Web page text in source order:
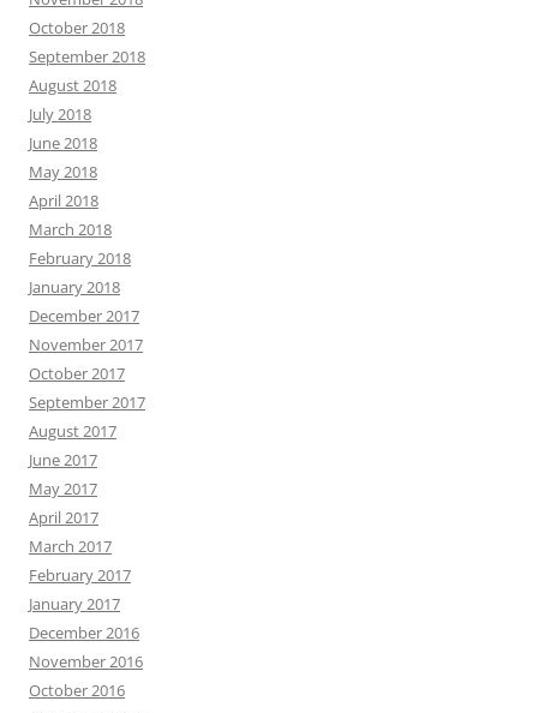
October 2018
September 2018
August 2018
July 2018
June 2018
May 2018
April 2018
March 2018
February 2018
January 2018
December 2017
November 2017
October 2017
September 2017
August 2017
June 2017
May 2017
April 2017
March 2017
February 2017
January 2017
December 2016
November 2016
October 2016